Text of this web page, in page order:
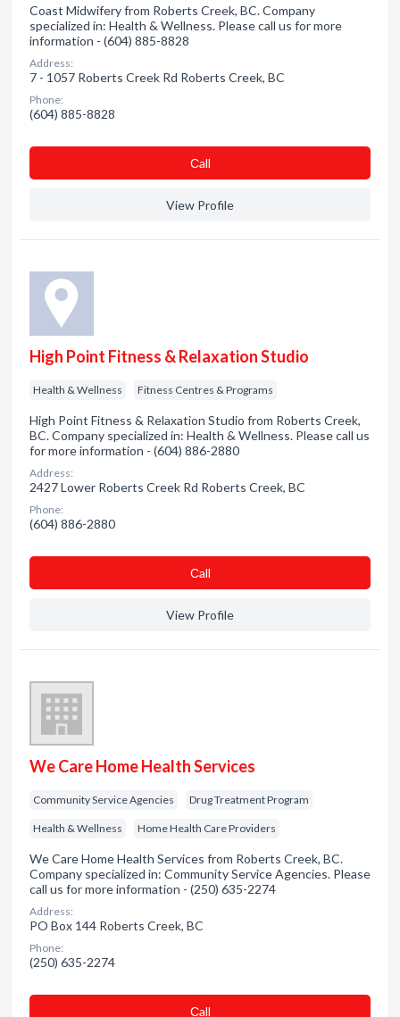
Coast Midwifery from Roberts Creek, BC. Company
specialized in: Health & Wellness. Please call us for more
information - (604) 885-8828
Address:
7 - 1057 Roberts Creek Rd Roberts Creek, BC
Phone:
(604) 885-8828
Сall
View Profile
High Point Fitness & Relaxation Studio
Health & Wellness Fitness Centres & Programs
High Point Fitness & Relaxation Studio from Roberts Creek,
BC. Company specialized in: Health & Wellness. Please call us
for more information - (604) 886-2880
Address:
2427 Lower Roberts Creek Rd Roberts Creek, BC
Phone:
(604) 886-2880
Сall
View Profile
We Care Home Health Services
Community Service Agencies Drug Treatment Program
Health & Wellness Home Health Care Providers
We Care Home Health Services from Roberts Creek, BC.
Company specialized in: Community Service Agencies. Please
call us for more information - (250) 635-2274
Address:
PO Box 144 Roberts Creek, BC
Phone:
(250) 635-2274
Сall